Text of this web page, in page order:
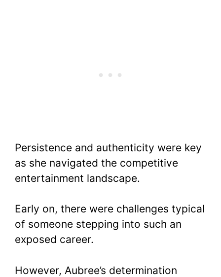
Persistence and authenticity were key
as she navigated the competitive
entertainment landscape.
Early on, there were challenges typical
of someone stepping into such an
exposed career.
However, Aubree’s determination